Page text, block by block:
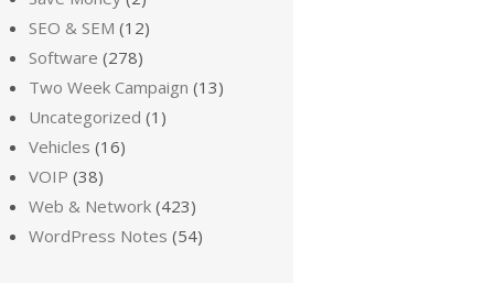
SEO & SEM (12)
Software (278)
Two Week Campaign (13)
Uncategorized (1)
Vehicles (16)
VOIP (38)
Web & Network (423)
WordPress Notes (54)